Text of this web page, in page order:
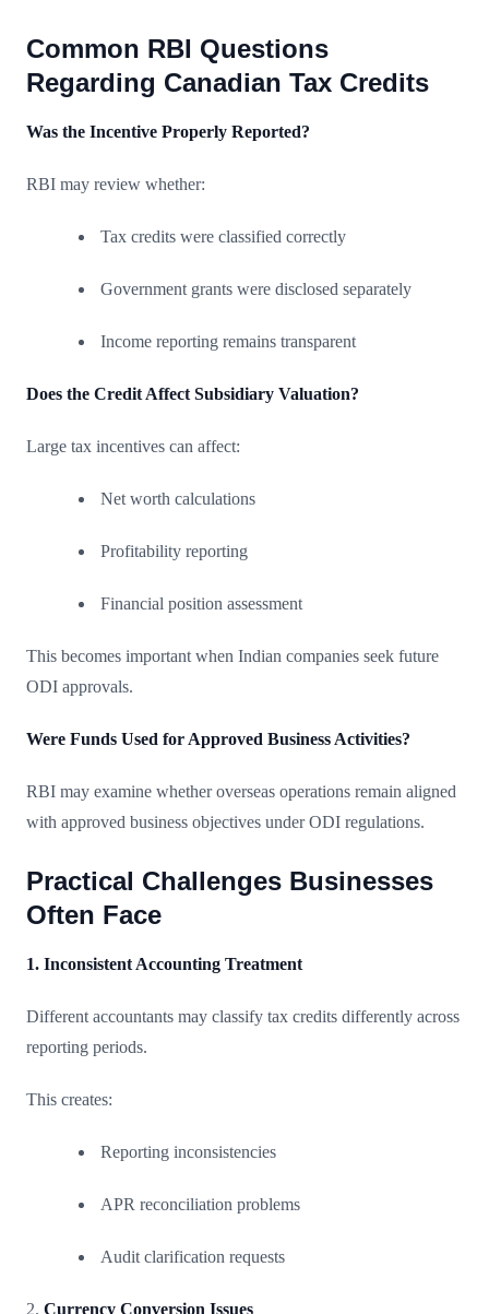
Common RBI Questions
Regarding Canadian Tax Credits
Was the Incentive Properly Reported?
RBI may review whether:
Tax credits were classified correctly
Government grants were disclosed separately
Income reporting remains transparent
Does the Credit Affect Subsidiary Valuation?
Large tax incentives can affect:
Net worth calculations
Profitability reporting
Financial position assessment
This becomes important when Indian companies seek future
ODI approvals.
Were Funds Used for Approved Business Activities?
RBI may examine whether overseas operations remain aligned
with approved business objectives under ODI regulations.
Practical Challenges Businesses
Often Face
1. Inconsistent Accounting Treatment
Different accountants may classify tax credits differently across
reporting periods.
This creates:
Reporting inconsistencies
APR reconciliation problems
Audit clarification requests
2. Currency Conversion Issues